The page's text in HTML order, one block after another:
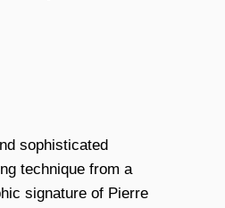
sophisticated
technique from a
signature of Pierre